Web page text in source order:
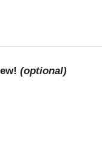
(optional)